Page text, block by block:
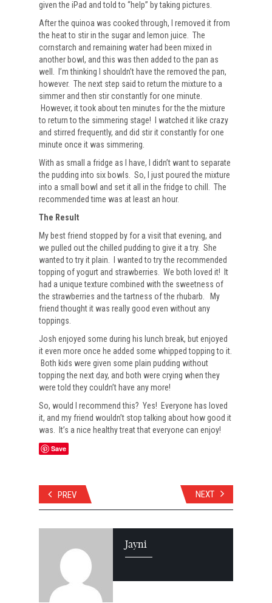
given the iPad and told to “help” by taking pictures.
After the quinoa was cooked through, I removed it from
the heat to stir in the sugar and lemon juice. The
cornstarch and remaining water had been mixed in
another bowl, and this was then added to the pan as
well. I’m thinking I shouldn’t have the removed the pan,
however. The next step said to return the mixture to a
simmer and then stir constantly for one minute.
However, it took about ten minutes for the the mixture
to return to the simmering stage! I watched it like crazy
and stirred frequently, and did stir it constantly for one
minute once it was simmering.
With as small a fridge as I have, I didn’t want to separate
the pudding into six bowls. So, I just poured the mixture
into a small bowl and set it all in the fridge to chill. The
recommended time was at least an hour.
The Result
My best friend stopped by for a visit that evening, and
we pulled out the chilled pudding to give it a try. She
wanted to try it plain. I wanted to try the recommended
topping of yogurt and strawberries. We both loved it! It
had a unique texture combined with the sweetness of
the strawberries and the tartness of the rhubarb. My
friend thought it was really good even without any
toppings.
Josh enjoyed some during his lunch break, but enjoyed
it even more once he added some whipped topping to it.
Both kids were given some plain pudding without
topping the next day, and both were crying when they
were told they couldn’t have any more!
So, would I recommend this? Yes! Everyone has loved
it, and my friend wouldn’t stop talking about how good it
was. It’s a nice healthy treat that everyone can enjoy!
Save
PREV NEXT
Jayni